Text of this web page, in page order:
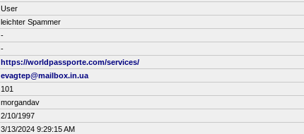
User
leichter Spammer
-
-
https://worldpassporte.com/services/
evagtep@mailbox.in.ua
101
morgandav
2/10/1997
3/13/2024 9:29:15 AM